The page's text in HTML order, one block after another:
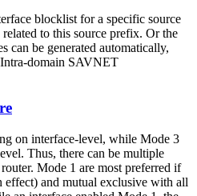
blocklist for a specific source
to this source prefix. Or the
can be generated automatically,
domain SAVNET
on interface-level, while Mode 3
Thus, there can be multiple
Mode 1 are most preferred if
effect) and mutual exclusive with all